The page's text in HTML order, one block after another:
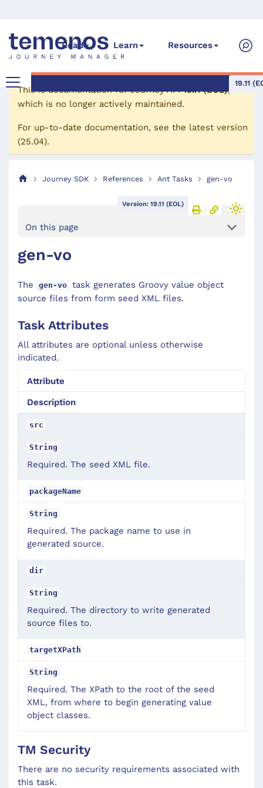
Read Learn Resources
19.11
This is documentation forJourney API 19.11 (EOL),
which is no longer actively maintained.
For up-to-date documentation, see the latest version
(25.04).
Journey SDK References Ant Tasks gen-vo
Version: 19.11 (EOL)
On this page
gen-vo
The gen-vo task generates Groovy value object
source files from form seed XML files.
Task Attributes
All attributes are optional unless otherwise
indicated.
Attribute
Description
src
String
Required. The seed XML file.
packageName
String
Required. The package name to use in
generated source.
dir
String
Required. The directory to write generated
source files to.
targetXPath
String
Required. The XPath to the root of the seed
XML, from where to begin generating value
object classes.
TM Security
There are no security requirements associated with
this task.